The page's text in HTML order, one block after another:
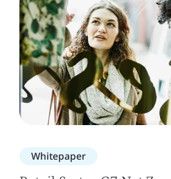
Whitepaper